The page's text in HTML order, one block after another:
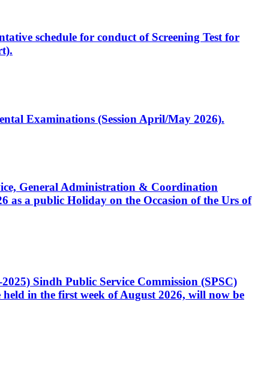
schedule for conduct of Screening Test for
Examinations (Session April/May 2026).
General Administration & Coordination
as a public Holiday on the Occasion of the Urs of
Sindh Public Service Commission (SPSC)
in the first week of August 2026, will now be